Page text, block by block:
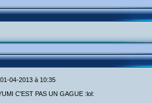
04-2013 à 10:35
C'EST PAS UN GAGUE :lol: